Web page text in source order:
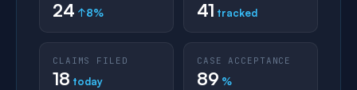
24 ↑8% 41 tracked
CLAIMS FILED
18 today
CASE ACCEPTANCE
89 %